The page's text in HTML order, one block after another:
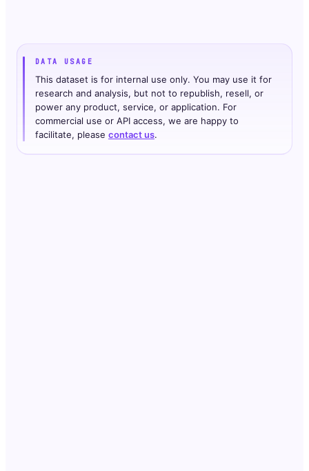
DATA USAGE
This dataset is for internal use only. You may use it for
research and analysis, but not to republish, resell, or
power any product, service, or application. For
commercial use or API access, we are happy to
facilitate, please contact us.